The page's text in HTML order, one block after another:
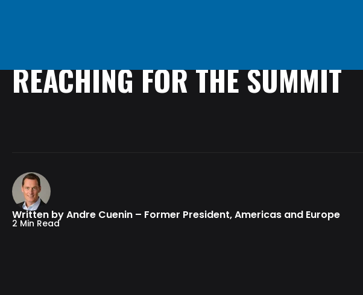
REACHINGFORTHESUMMIT
Written by Andre Cuenin – Former President, Americas and Europe
2 Min Read